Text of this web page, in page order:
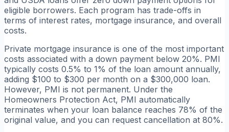
eligible borrowers. Each program has trade-offs in
terms of interest rates, mortgage insurance, and overall
costs.
Private mortgage insurance is one of the most important
costs associated with a down payment below 20%. PMI
typically costs 0.5% to 1% of the loan amount annually,
adding $100 to $300 per month on a $300,000 loan.
However, PMI is not permanent. Under the
Homeowners Protection Act, PMI automatically
terminates when your loan balance reaches 78% of the
original value, and you can request cancellation at 80%.